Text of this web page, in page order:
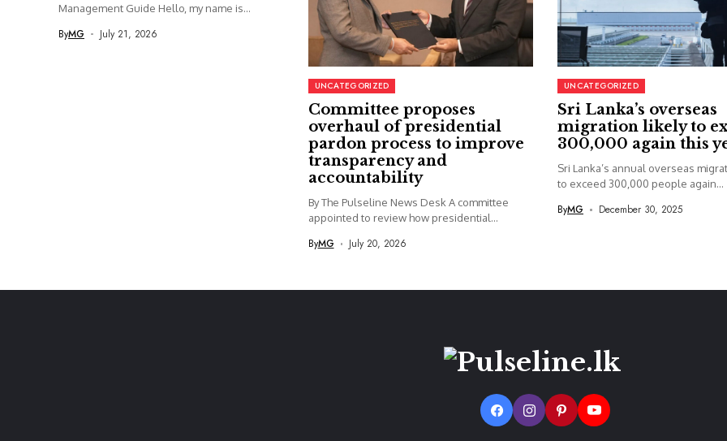
Management Guide Hello, my name is...
ByMG July 21, 2026
UNCATEGORIZED
Committee proposes
overhaul of presidential
pardon process to improve
transparency and
accountability
By The Pulseline News Desk A committee
appointed to review how presidential...
ByMG July 20, 2026
UNCATEGORIZED
Sri Lanka’s overseas
migration likely to
300,000 again this
Sri Lanka’s annual overseas
to exceed 300,000 people again...
ByMG December 30, 2025